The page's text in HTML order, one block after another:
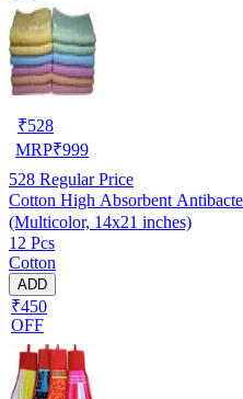
₹528
MRP₹999
528 Regular Price
Cotton High Absorbent
(Multicolor, 14x21 inches)
12 Pcs
Cotton
ADD
₹450
OFF